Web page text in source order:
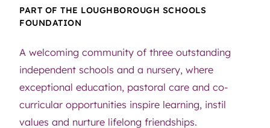
PART OF THE LOUGHBOROUGH SCHOOLS
FOUNDATION
A welcoming community of three outstanding
independent schools and a nursery, where
exceptional education, pastoral care and co-
curricular opportunities inspire learning, instil
values and nurture lifelong friendships.